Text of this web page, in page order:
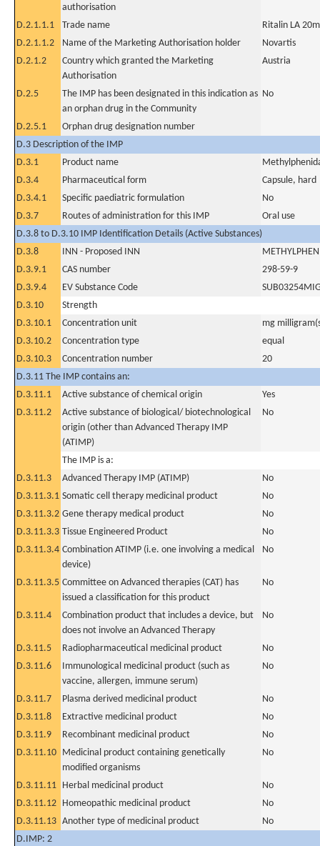
authorisation
D.2.1.1.1
Trade name
Ritalin LA
D.2.1.1.2
Name of the Marketing Authorisation holder
Novartis
D.2.1.2
Country which granted the Marketing
Authorisation
Austria
D.2.5
The IMP has been designated in this indication as
an orphan drug in the Community
No
D.2.5.1
Orphan drug designation number
D.3 Description of the IMP
D.3.1
Product name
D.3.4
Pharmaceutical form
Capsule, hard
D.3.4.1
Specific paediatric formulation
No
D.3.7
Routes of administration for this IMP
Oral use
D.3.8 to D.3.10 IMP Identification Details (Active Substances)
D.3.8
INN - Proposed INN
D.3.9.1
CAS number
298-59-9
D.3.9.4
EV Substance Code
D.3.10
Strength
D.3.10.1
Concentration unit
mg
D.3.10.2
Concentration type
equal
D.3.10.3
Concentration number
20
D.3.11 The IMP contains an:
D.3.11.1
Active substance of chemical origin
Yes
D.3.11.2
Active substance of biological/ biotechnological
origin (other than Advanced Therapy IMP
(ATIMP)
No
The IMP is a:
D.3.11.3
Advanced Therapy IMP (ATIMP)
No
D.3.11.3.1 Somatic cell therapy medicinal product
No
D.3.11.3.2 Gene therapy medical product
No
D.3.11.3.3 Tissue Engineered Product
No
D.3.11.3.4 Combination ATIMP (i.e. one involving a medical
device)
No
D.3.11.3.5 Committee on Advanced therapies (CAT) has
issued a classification for this product
No
D.3.11.4
Combination product that includes a device, but
does not involve an Advanced Therapy
No
D.3.11.5 Radiopharmaceutical medicinal product
No
D.3.11.6
Immunological medicinal product (such as
vaccine, allergen, immune serum)
No
D.3.11.7 Plasma derived medicinal product
No
D.3.11.8
Extractive medicinal product
No
D.3.11.9
Recombinant medicinal product
No
D.3.11.10 Medicinal product containing genetically
modified organisms
No
D.3.11.11 Herbal medicinal product
No
D.3.11.12 Homeopathic medicinal product
No
D.3.11.13 Another type of medicinal product
No
D.IMP: 2